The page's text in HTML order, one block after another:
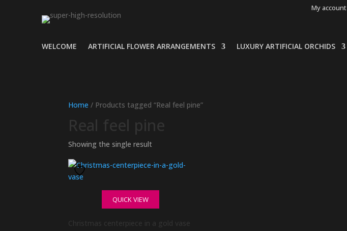
My account
WELCOME ARTIFICIAL FLOWER ARRANGEMENTS LUXURY ARTIFICIAL ORCHIDS
Home / Products tagged “Real feel pine”
Real feel pine
Showing the single result
QUICK VIEW
Christmas centerpiece in a gold vase